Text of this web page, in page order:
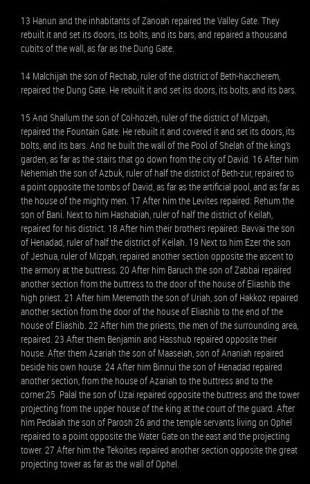
13 Hanun and the inhabitants of Zanoah repaired the Valley Gate. They
rebuilt it and set its doors, its bolts, and its bars, and repaired a thousand
cubits of the wall, as far as the Dung Gate.
14 Malchijah the son of Rechab, ruler of the district of Beth-haccherem,
repaired the Dung Gate. He rebuilt it and set its doors, its bolts, and its bars.
15 And Shallum the son of Col-hozeh, ruler of the district of Mizpah,
repaired the Fountain Gate. He rebuilt it and covered it and set its doors, its
bolts, and its bars. And he built the wall of the Pool of Shelah of the king’s
garden, as far as the stairs that go down from the city of David. 16 After him
Nehemiah the son of Azbuk, ruler of half the district of Beth-zur, repaired to
a point opposite the tombs of David, as far as the artificial pool, and as far as
the house of the mighty men. 17 After him the Levites repaired: Rehum the
son of Bani. Next to him Hashabiah, ruler of half the district of Keilah,
repaired for his district. 18 After him their brothers repaired: Bavvai the son
of Henadad, ruler of half the district of Keilah. 19 Next to him Ezer the son
of Jeshua, ruler of Mizpah, repaired another section opposite the ascent to
the armory at the buttress. 20 After him Baruch the son of Zabbai repaired
another section from the buttress to the door of the house of Eliashib the
high priest. 21 After him Meremoth the son of Uriah, son of Hakkoz repaired
another section from the door of the house of Eliashib to the end of the
house of Eliashib. 22 After him the priests, the men of the surrounding area,
repaired. 23 After them Benjamin and Hasshub repaired opposite their
house. After them Azariah the son of Maaseiah, son of Ananiah repaired
beside his own house. 24 After him Binnui the son of Henadad repaired
another section, from the house of Azariah to the buttress and to the
corner.25 Palal the son of Uzai repaired opposite the buttress and the tower
projecting from the upper house of the king at the court of the guard. After
him Pedaiah the son of Parosh 26 and the temple servants living on Ophel
repaired to a point opposite the Water Gate on the east and the projecting
tower. 27 After him the Tekoites repaired another section opposite the great
projecting tower as far as the wall of Ophel.